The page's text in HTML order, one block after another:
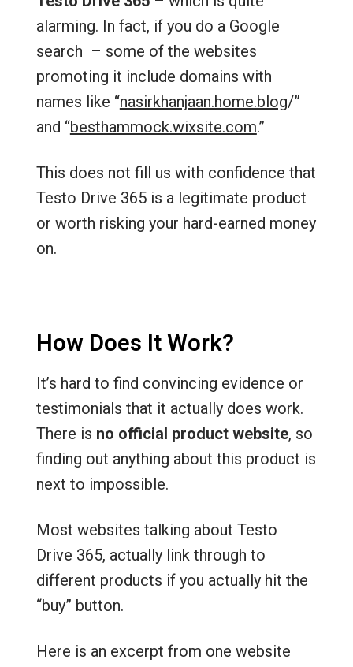
alarming. In fact, if you do a Google
search – some of the websites
promoting it include domains with
names like “nasirkhanjaan.home.blog/‎”
and “besthammock.wixsite.com.”
This does not fill us with confidence that
Testo Drive 365 is a legitimate product
or worth risking your hard-earned money
on.
How Does It Work?
It’s hard to find convincing evidence or
testimonials that it actually does work.
There is no official product website, so
finding out anything about this product is
next to impossible.
Most websites talking about Testo
Drive 365, actually link through to
different products if you actually hit the
“buy” button.
Here is an excerpt from one website